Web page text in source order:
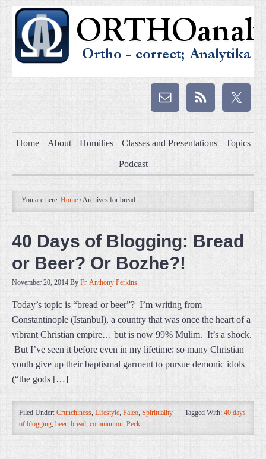
Home About Homilies Classes and Presentations Topics
Podcast
You are here: Home /Archives for bread
40 Days of Blogging: Bread
or Beer? Or Bozhe?!
November 20, 2014 By Fr. Anthony Perkins
Today’s topic is “bread or beer”? I’m writing from
Constantinople (Istanbul), a country that was once the heart of a
vibrant Christian empire… but is now 99% Mulim. It’s a shock.
But I’ve seen it before even in my lifetime: so many Christian
youth give up their baptismal garment to pursue demonic idols
(“the gods […]
Filed Under: Crunchiness, Lifestyle, Paleo, Spirituality Tagged With: 40 days
of blogging, beer, bread, communion, Peck